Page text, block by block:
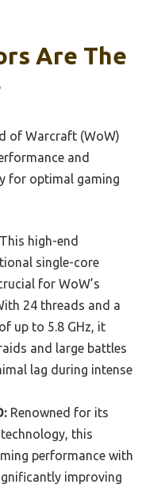
Are The
of Warcraft (WoW)
and
for optimal gaming
This high-end
single-core
for WoW’s
24 threads and a
up to 5.8 GHz, it
and large battles
lag during intense
Renowned for its
this
performance with
improving